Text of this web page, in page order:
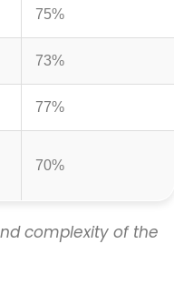
75%
73%
77%
70%
complexity of the